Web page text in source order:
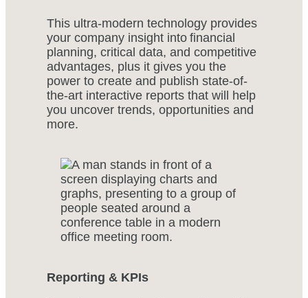
This ultra-modern technology provides
your company insight into financial
planning, critical data, and competitive
advantages, plus it gives you the
power to create and publish state-of-
the-art interactive reports that will help
you uncover trends, opportunities and
more.
Reporting & KPIs